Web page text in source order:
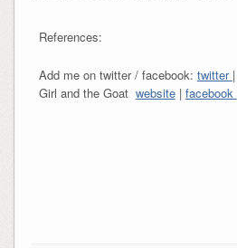
References:
Add me on twitter / facebook: twitter |
Girl and the Goat website| facebook